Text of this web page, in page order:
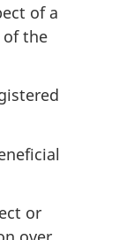
of a
of the
or